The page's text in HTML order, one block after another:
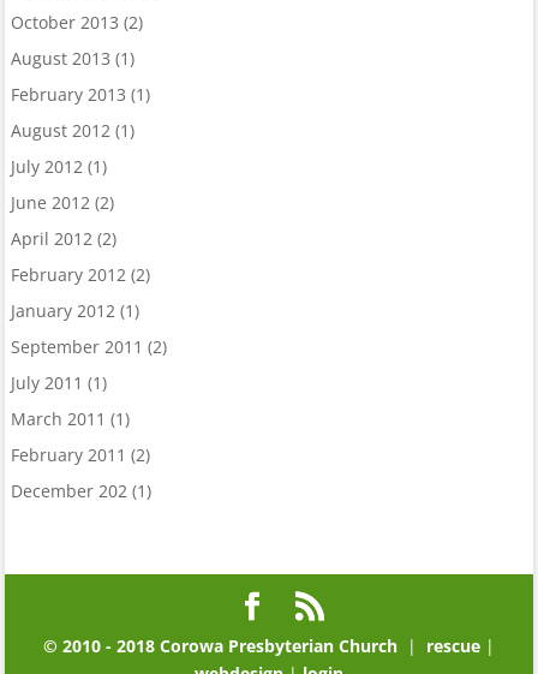
October 2013 (2)
August 2013 (1)
February 2013 (1)
August 2012(1)
July 2012(1)
June 2012(2)
April 2012(2)
February 2012(2)
January 2012(1)
September 2011 (2)
July 2011 (1)
March 2011 (1)
February 2011 (2)
December 202(1)
© 2010 - 2018 Corowa Presbyterian Church | rescue |